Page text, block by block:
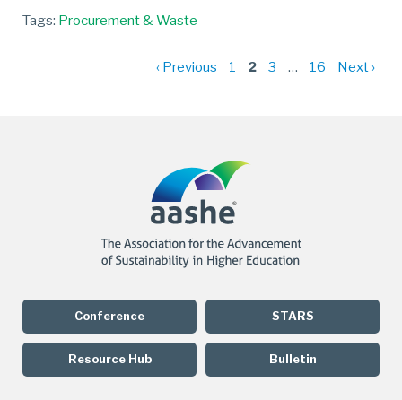
Tags: Procurement & Waste
‹ Previous 1 2 3 … 16 Next ›
Conference
Resource Hub
STARS
Bulletin